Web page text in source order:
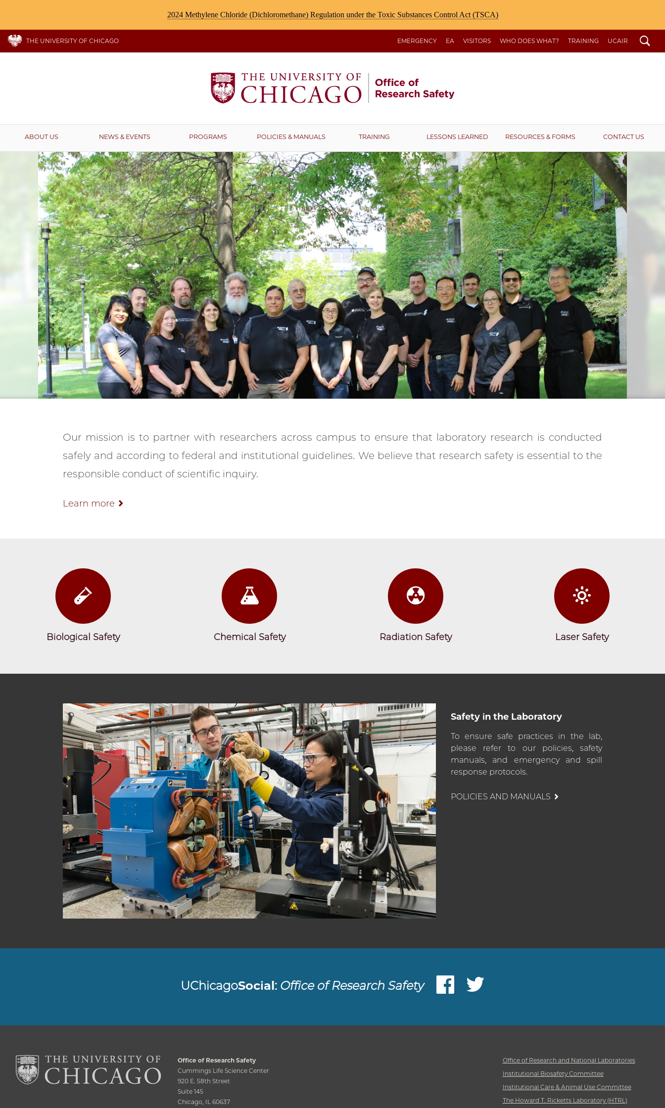
2024 Methylene Chloride (Dichloromethane) Regulation under the Toxic Substances Control Act (TSCA)
THE UNIVERSITY OF CHICAGO EMERGENCY EA VISITORS WHO DOES WHAT? TRAINING UCAIR Search
ABOUT US NEWS & EVENTS PROGRAMS POLICIES & MANUALS TRAINING LESSONS LEARNED RESOURCES & FORMS CONTACT US
Research Safety 2024
Our mission is to partner with researchers across campus to ensure that laboratory research is conducted
safely and according to federal and institutional guidelines. We believe that research safety is essential to the
responsible conduct of scientific inquiry.
Learn more
Biological Safety Chemical Safety Radiation Safety Laser Safety
Safety in the Laboratory
To ensure safe practices in the lab,
please refer to our policies, safety
manuals, and emergency and spill
response protocols.
POLICIES AND MANUALS
UChicagoSocial: Office of Research Safety Facebook Twitter
Office of Research Safety
Cummings Life Science Center
920 E. 58th Street
Suite 145
Chicago, IL 60637
Office of Research and National Laboratories
Institutional Biosafety Committee
Institutional Care & Animal Use Committee
The Howard T. Ricketts Laboratory (HTRL)